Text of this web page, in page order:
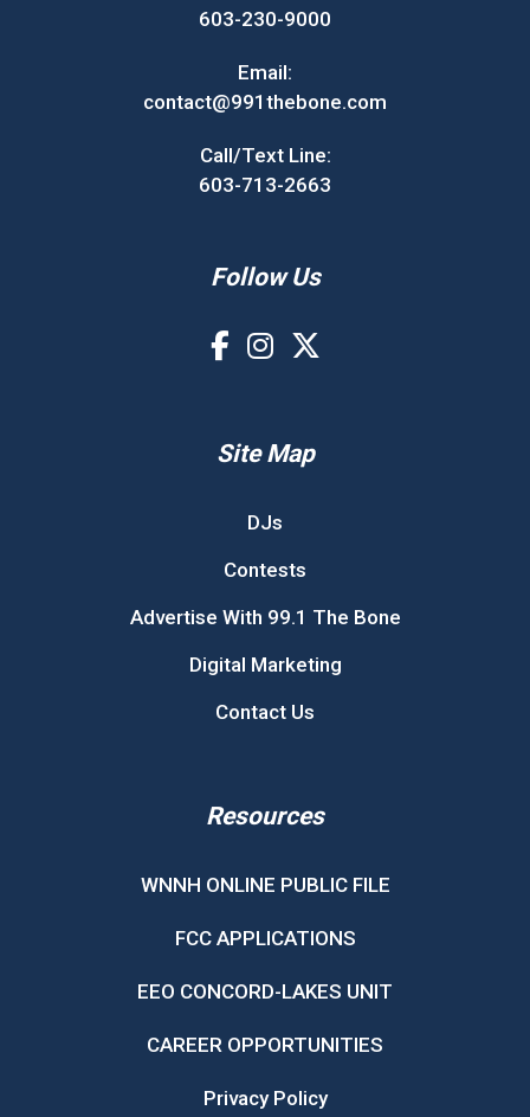
603-230-9000
Email:
contact@991thebone.com
Call/Text Line:
603-713-2663
Follow Us
Site Map
DJs
Contests
Advertise With 99.1 The Bone
Digital Marketing
Contact Us
Resources
WNNH ONLINE PUBLIC FILE
FCC APPLICATIONS
EEO CONCORD-LAKES UNIT
CAREER OPPORTUNITIES
Privacy Policy